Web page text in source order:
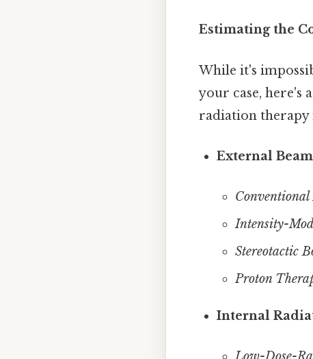
Estimating the
While it's
your case, here's
radiation therapy
External
Conventional
Intensity-
Stereotactic
Proton
Internal